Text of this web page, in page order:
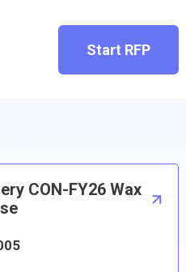
Start RFP
CON-FY26 Wax